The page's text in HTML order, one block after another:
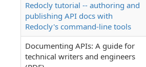
Redocly tutorial -- authoring and
publishing API docs with
Redocly's command-line tools
Documenting APIs: A guide for
technical writers and engineers